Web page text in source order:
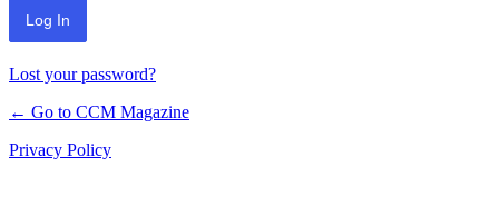
Lost your password?
← Go to CCM Magazine
Privacy Policy